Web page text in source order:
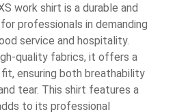
work shirt is a durable and
professionals in demanding
service and hospitality.
quality fabrics, it offers a
ensuring both breathability
tear. This shirt features a
to its professional